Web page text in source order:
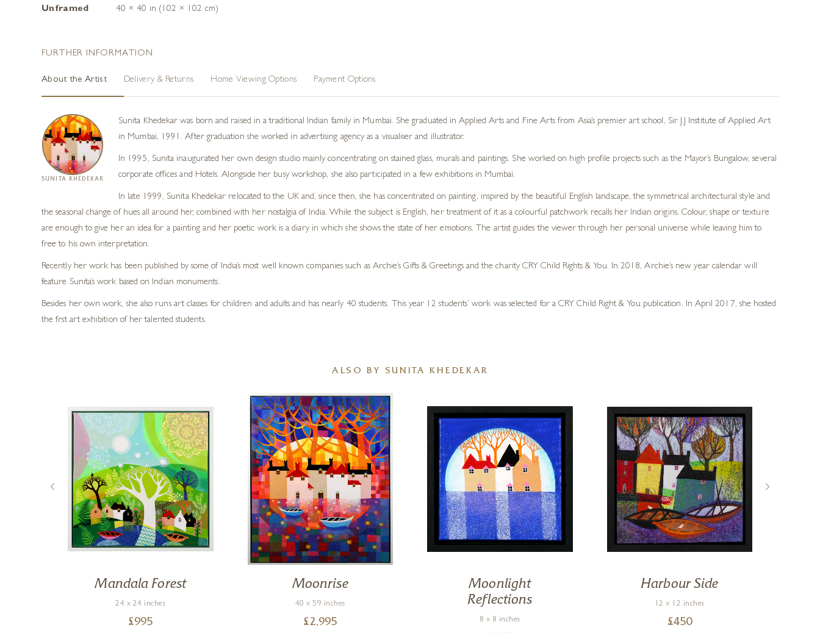
Unframed
40 × 40 in (102 × 102 cm)
FURTHER INFORMATION
About the Artist Delivery & Returns Home Viewing Options Payment Options
SUNITA KHEDEKAR
Sunita Khedekar was born and raised in a traditional Indian family in Mumbai. She graduated in Applied Arts and Fine Arts from Asia’s premier art school, Sir J.J Institute of Applied Art
in Mumbai, 1991. After graduation she worked in advertising agency as a visualiser and illustrator.
In 1995, Sunita inaugurated her own design studio mainly concentrating on stained glass, murals and paintings. She worked on high profile projects such as the Mayor’s Bungalow, several
corporate offices and Hotels. Alongside her busy workshop, she also participated in a few exhibitions in Mumbai.
In late 1999, Sunita Khedekar relocated to the UK and, since then, she has concentrated on painting, inspired by the beautiful English landscape, the symmetrical architectural style and
the seasonal change of hues all around her, combined with her nostalgia of India. While the subject is English, her treatment of it as a colourful patchwork recalls her Indian origins. Colour, shape or texture
are enough to give her an idea for a painting and her poetic work is a diary in which she shows the state of her emotions. The artist guides the viewer through her personal universe while leaving him to
free to his own interpretation.
Recently her work has been published by some of India’s most well known companies such as Archie’s Gifts & Greetings and the charity CRY Child Rights & You. In 2018, Archie’s new year calendar will
feature Sunita’s work based on Indian monuments.
Besides her own work, she also runs art classes for children and adults and has nearly 40 students. This year 12 students’ work was selected for a CRY Child Right & You publication. In April 2017, she hosted
the frst art exhibition of her talented students.
ALSO BY SUNITA KHEDEKAR
Mandala Forest
24 x 24 inches
£995
Moonrise
40 x 59 inches
£2,995
Moonlight
Reflections
8 x 8 inches
Harbour Side
12 x 12 inches
£450